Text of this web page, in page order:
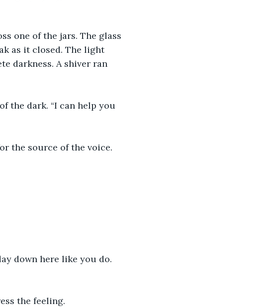
one of the jars. The glass
as it closed. The light
darkness. A shiver ran
the dark. “I can help you
the source of the voice.
down here like you do.
the feeling.